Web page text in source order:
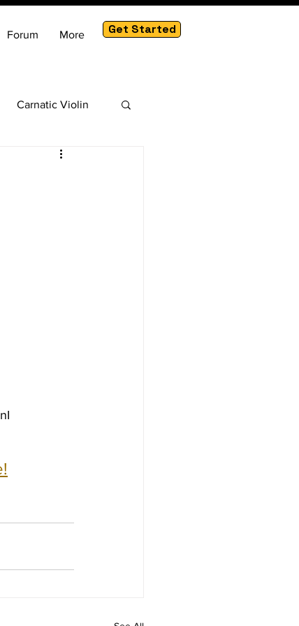
Forum More Get Started
Carnatic Violin